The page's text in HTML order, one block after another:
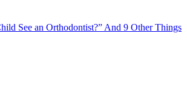
See an Orthodontist?” And 9 Other Things